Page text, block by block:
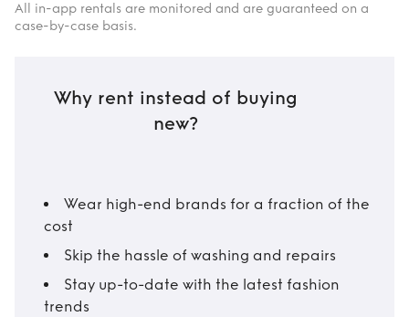
All in-app rentals are monitored and are guaranteed on a
case-by-case basis.
Why rent instead of buying
new?
Wear high-end brands for a fraction of the
cost
Skip the hassle of washing and repairs
Stay up-to-date with the latest fashion
trends